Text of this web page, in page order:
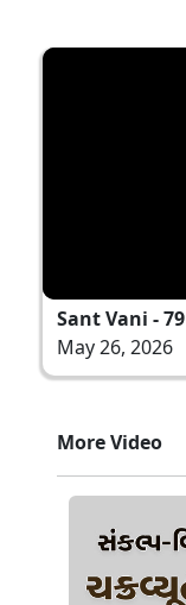
Sant Vani - 79
May 26, 2026
More Video